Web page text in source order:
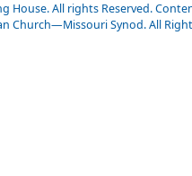
House. All rights Reserved.
Church—Missouri Synod. All